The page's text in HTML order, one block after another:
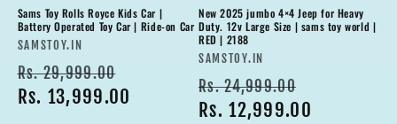
Sams Toy Rolls Royce Kids Car |
Battery Operated Toy Car | Ride-on Car
Vendor:
SAMSTOY.IN
Regular
price
Rs. 29,999.00
price
Rs. 13,999.00
New 2025 jumbo 4×4 Jeep for Heavy
Duty. 12v Large Size | sams toy world |
RED | 2188
Vendor:
SAMSTOY.IN
Regular
price
Rs. 24,999.00
price
Rs. 12,999.00